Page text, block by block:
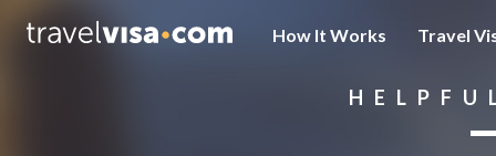
How It Works Travel